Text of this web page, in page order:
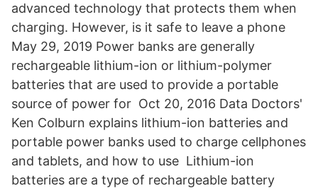
advanced technology that protects them when
charging. However, is it safe to leave a phone
May 29, 2019 Power banks are generally
rechargeable lithium-ion or lithium-polymer
batteries that are used to provide a portable
source of power for Oct 20, 2016 Data Doctors'
Ken Colburn explains lithium-ion batteries and
portable power banks used to charge cellphones
and tablets, and how to use Lithium-ion
batteries are a type of rechargeable battery